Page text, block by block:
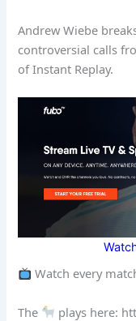
Andrew Wiebe
controversial calls
of Instant Replay.
Watch every
The plays here: